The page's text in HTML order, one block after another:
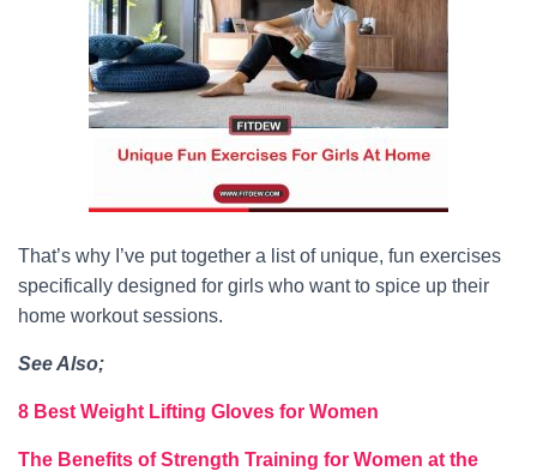
That’s why I’ve put together a list of unique, fun exercises
specifically designed for girls who want to spice up their
home workout sessions.
See Also;
8 Best Weight Lifting Gloves for Women
The Benefits of Strength Training for Women at the